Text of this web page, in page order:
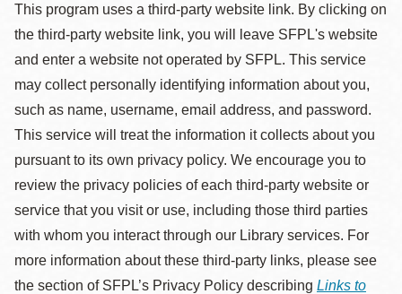
This program uses a third-party website link. By clicking on
the third-party website link, you will leave SFPL's website
and enter a website not operated by SFPL. This service
may collect personally identifying information about you,
such as name, username, email address, and password.
This service will treat the information it collects about you
pursuant to its own privacy policy. We encourage you to
review the privacy policies of each third-party website or
service that you visit or use, including those third parties
with whom you interact through our Library services. For
more information about these third-party links, please see
the section of SFPL’s Privacy Policy describing Links to